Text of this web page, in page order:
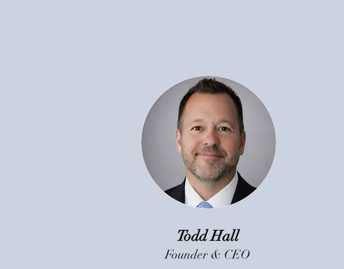
Todd Hall
Founder & CEO